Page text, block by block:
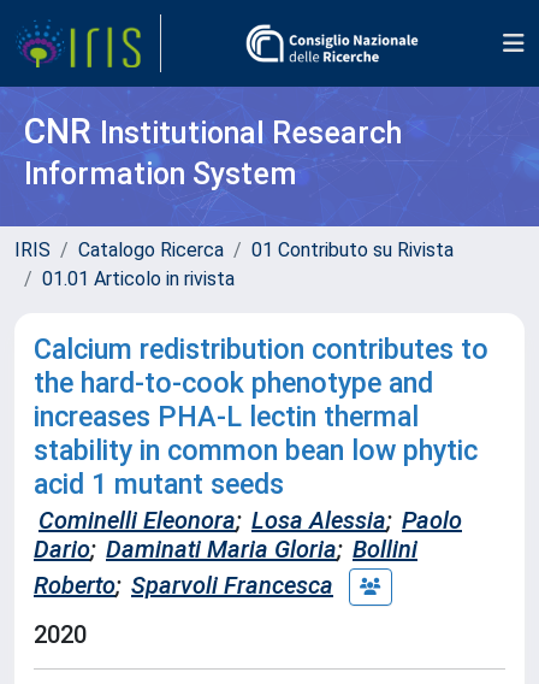
CNR Institutional Research
Information System
IRIS Catalogo Ricerca
01 Contributo su Rivista
01.01 Articolo in rivista
Calcium redistribution contributes to
the hard-to-cook phenotype and
increases PHA-L lectin thermal
stability in common bean low phytic
acid 1 mutant seeds
Cominelli Eleonora; Losa Alessia; Paolo
Dario; Daminati Maria Gloria; Bollini
Roberto; Sparvoli Francesca
2020